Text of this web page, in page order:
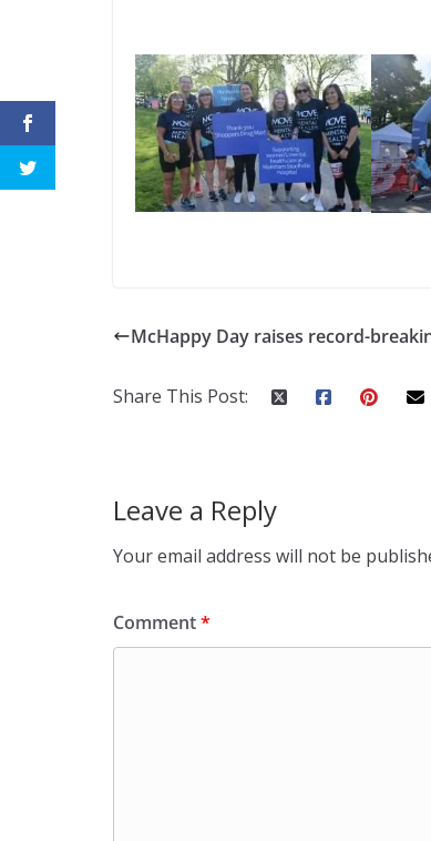
McHappy Day raises record-
Share This Post:
Leave a Reply
Your email address will not be
Comment*